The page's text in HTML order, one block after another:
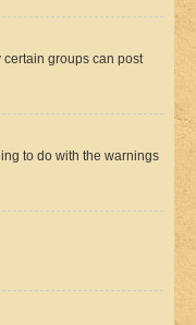
groups can post
to do with the warnings